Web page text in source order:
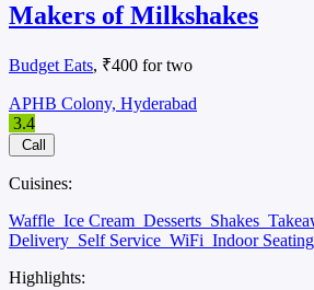
Makers of Milkshakes
Budget Eats, ₹400 for two
APHB Colony, Hyderabad
3.4
Call
Cuisines:
Waffle Ice Cream Desserts Shakes
Delivery Self Service WiFi Indoor Seating
Highlights: